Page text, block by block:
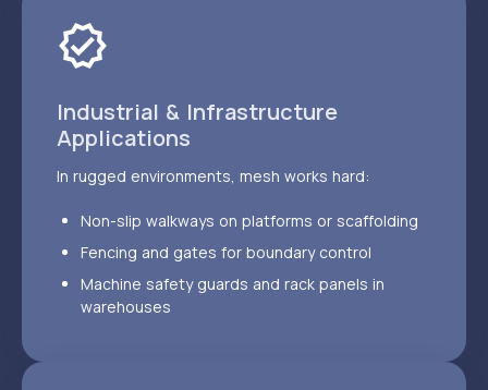
Industrial & Infrastructure
Applications
In rugged environments, mesh works hard:
Non-slip walkways on platforms or scaffolding
Fencing and gates for boundary control
Machine safety guards and rack panels in
warehouses